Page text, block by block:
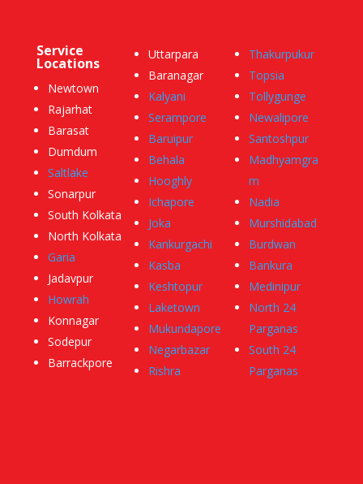
Service
Locations
Newtown
Rajarhat
Barasat
Dumdum
Saltlake
Sonarpur
South Kolkata
North Kolkata
Garia
Jadavpur
Howrah
Konnagar
Sodepur
Barrackpore
Uttarpara
Baranagar
Kalyani
Serampore
Baruipur
Behala
Hooghly
Ichapore
Joka
Kankurgachi
Kasba
Keshtopur
Laketown
Mukundapore
Negarbazar
Rishra
Thakurpukur
Topsia
Tollygunge
Newalipore
Santoshpur
Madhyamgra
m
Nadia
Murshidabad
Burdwan
Bankura
Medinipur
North 24
Parganas
South 24
Parganas